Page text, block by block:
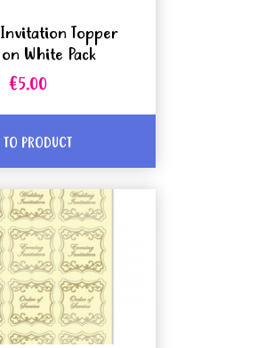
Topper
White Pack
€5.00
PRODUCT